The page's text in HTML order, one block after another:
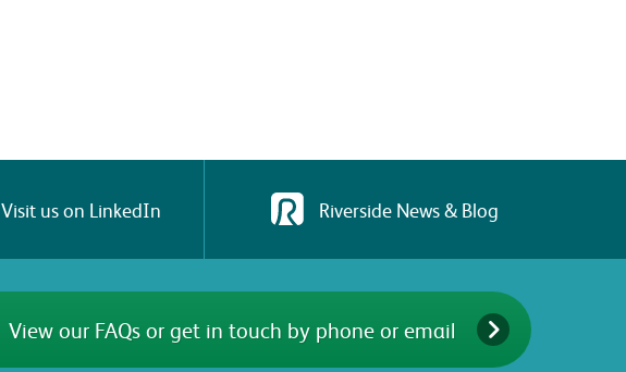
Visit us on LinkedIn Riverside News & Blog
View our FAQs or get in touch by phone or email